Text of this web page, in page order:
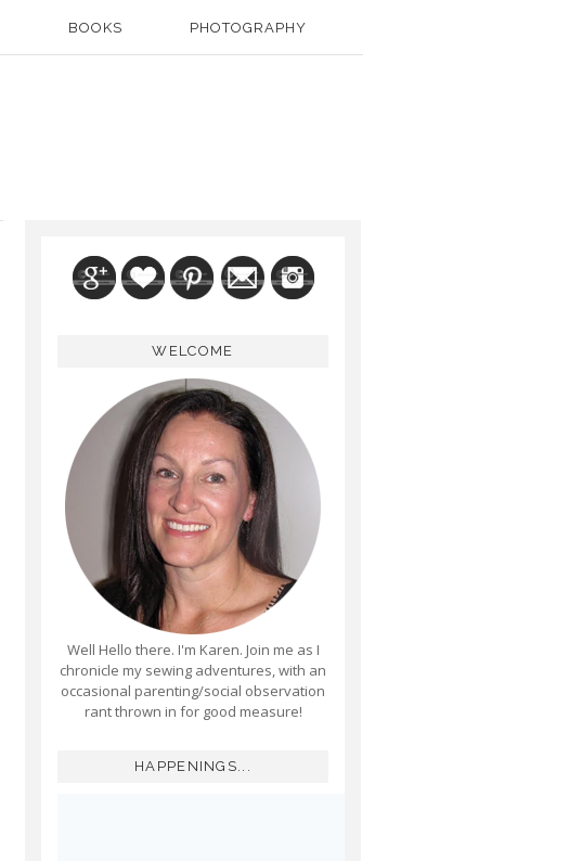
BOOKS PHOTOGRAPHY
WELCOME
Well Hello there. I'm Karen. Join me as I
chronicle my sewing adventures, with an
occasional parenting/social observation
rant thrown in for good measure!
HAPPENINGS...